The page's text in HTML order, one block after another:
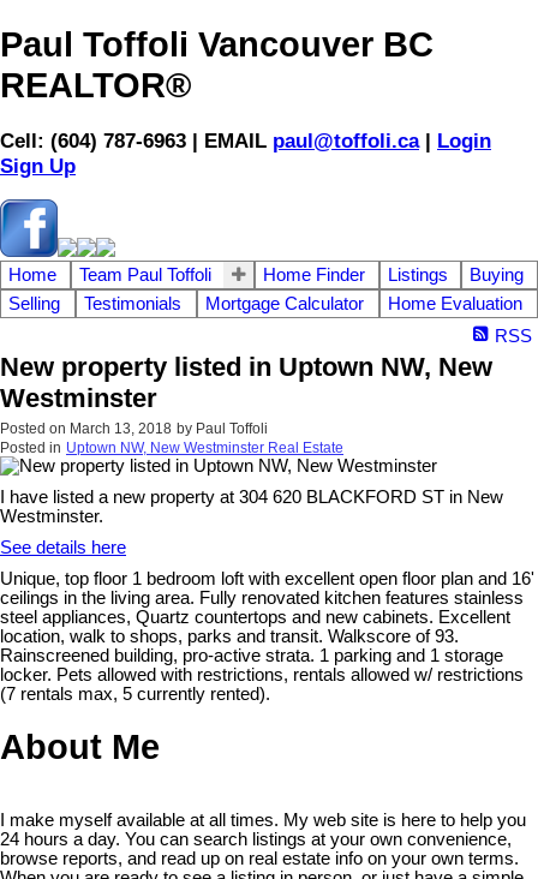
Paul Toffoli Vancouver BC
REALTOR®
Cell: (604) 787-6963 | EMAIL paul@toffoli.ca| Login
Sign Up
Home Team Paul Toffoli Home Finder Listings
Buying
Selling
Testimonials Mortgage Calculator
Home Evaluation
RSS
New property listed in Uptown NW, New
Westminster
Posted on March 13, 2018 by Paul Toffoli
Posted in Uptown NW, New Westminster Real Estate
I have listed a new property at 304 620 BLACKFORD ST in New
Westminster.
See details here
Unique, top floor 1 bedroom loft with excellent open floor plan and 16'
ceilings in the living area. Fully renovated kitchen features stainless
steel appliances, Quartz countertops and new cabinets. Excellent
location, walk to shops, parks and transit. Walkscore of 93.
Rainscreened building, pro-active strata. 1 parking and 1 storage
locker. Pets allowed with restrictions, rentals allowed w/ restrictions
(7 rentals max, 5 currently rented).
About Me
I make myself available at all times. My web site is here to help you
24 hours a day. You can search listings at your own convenience,
browse reports, and read up on real estate info on your own terms.